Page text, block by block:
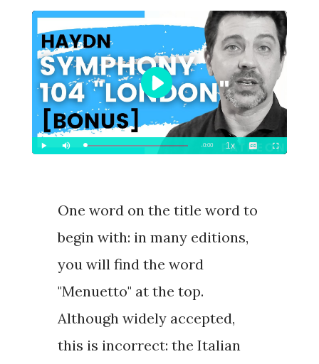
One word on the title word to
begin with: in many editions,
you will find the word
"Menuetto" at the top.
Although widely accepted,
this is incorrect: the Italian